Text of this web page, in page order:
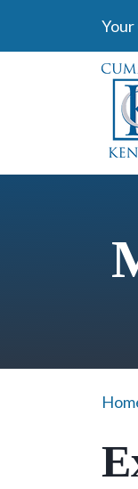
content